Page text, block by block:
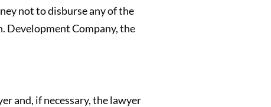
not to disburse any of the
Development Company, the
and, if necessary, the lawyer